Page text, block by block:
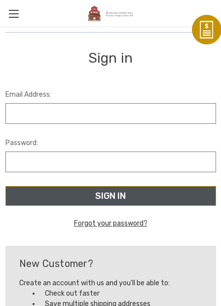
Sign in
Email Address:
Password:
Forgot your password?
New Customer?
Create an account with us and you'll be able to:
Check out faster
Save multiple shipping addresses